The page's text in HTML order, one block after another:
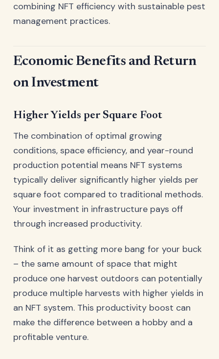
combining NFT efficiency with sustainable pest
management practices.
Economic Benefits and Return
on Investment
Higher Yields per Square Foot
The combination of optimal growing
conditions, space efficiency, and year-round
production potential means NFT systems
typically deliver significantly higher yields per
square foot compared to traditional methods.
Your investment in infrastructure pays off
through increased productivity.
Think of it as getting more bang for your buck
– the same amount of space that might
produce one harvest outdoors can potentially
produce multiple harvests with higher yields in
an NFT system. This productivity boost can
make the difference between a hobby and a
profitable venture.